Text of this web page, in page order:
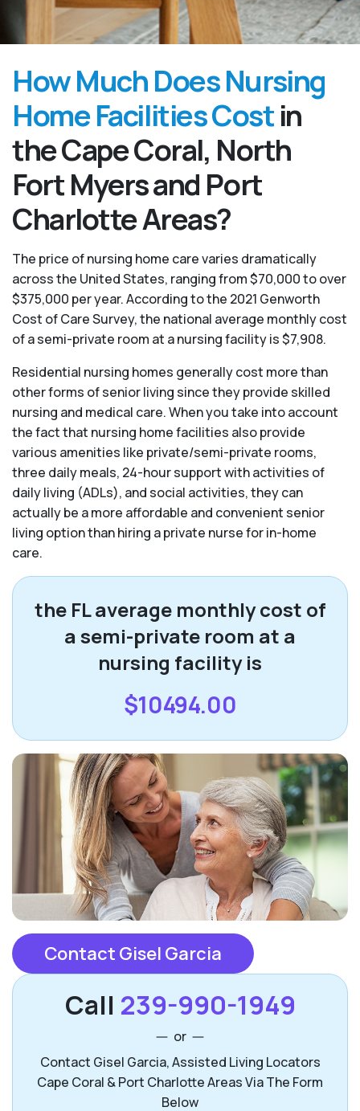
How Much Does Nursing
Home Facilities Costin
the Cape Coral, North
Fort Myers and Port
Charlotte Areas?
The price of nursing home care varies dramatically
across the United States, ranging from $70,000 to over
$375,000 per year. According to the 2021 Genworth
Cost of Care Survey, the national average monthly cost
of a semi-private room at a nursing facility is $7,908.
Residential nursing homes generally cost more than
other forms of senior living since they provide skilled
nursing and medical care. When you take into account
the fact that nursing home facilities also provide
various amenities like private/semi-private rooms,
three daily meals, 24-hour support with activities of
daily living (ADLs), and social activities, they can
actually be a more affordable and convenient senior
living option than hiring a private nurse for in-home
care.
the FL average monthly cost of
a semi-private room at a
nursing facility is
$10494.00
Contact Gisel Garcia
Call 239-990-1949
or
Contact Gisel Garcia, Assisted Living Locators
Cape Coral & Port Charlotte Areas Via The Form
Below